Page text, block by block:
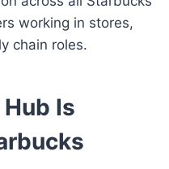
working in stores,
chain roles.
Is